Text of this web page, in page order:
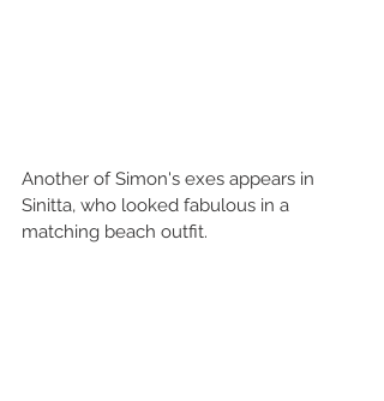
Another of Simon's exes appears in
Sinitta, who looked fabulous in a
matching beach outfit.